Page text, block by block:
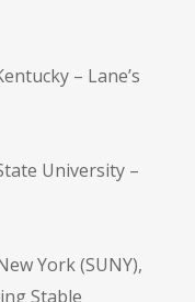
– Lane’s
University –
York (SUNY),
Stable